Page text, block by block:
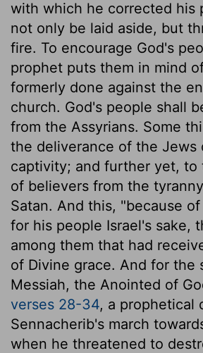
with which he corrected his
not only be laid aside, but
fire. To encourage God's
prophet puts them in mind
formerly done against the
church. God's people shall
from the Assyrians. Some
the deliverance of the Jews
captivity; and further yet, to
of believers from the
Satan. And this, "because
for his people Israel's sake,
among them that had
of Divine grace. And for the
Messiah, the Anointed of
verses 28-34, a prophetical
Sennacherib's march
when he threatened to